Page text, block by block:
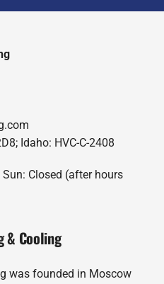
Idaho: HVC-C-2408
Closed (after hours
& Cooling
was founded in Moscow